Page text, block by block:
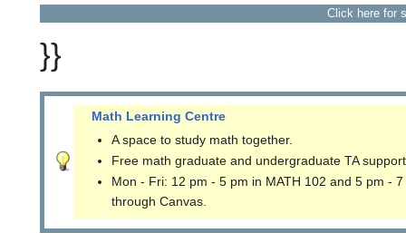
Click here for
}}
Math Learning Centre
A space to study math together.
Free math graduate and undergraduate TA
Mon - Fri: 12 pm - 5 pm in MATH 102 and 5 pm -
through Canvas.